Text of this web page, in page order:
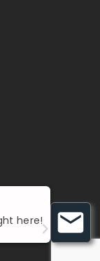
here!